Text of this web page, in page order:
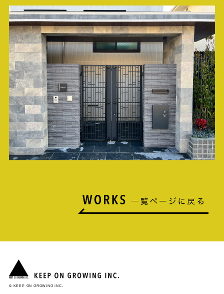
© KEEP ON GROWING INC.